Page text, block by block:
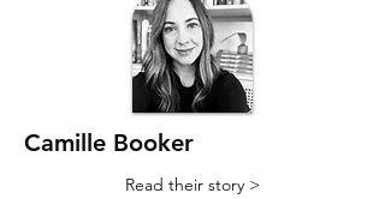
Camille Booker
Read their story >